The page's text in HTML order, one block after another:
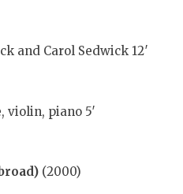
and Carol Sedwick 12′
violin, piano 5′
(2000)